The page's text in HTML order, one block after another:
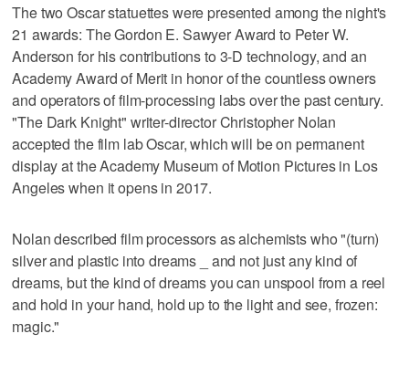
The two Oscar statuettes were presented among the night's
21 awards: The Gordon E. Sawyer Award to Peter W.
Anderson for his contributions to 3-D technology, and an
Academy Award of Merit in honor of the countless owners
and operators of film-processing labs over the past century.
"The Dark Knight" writer-director Christopher Nolan
accepted the film lab Oscar, which will be on permanent
display at the Academy Museum of Motion Pictures in Los
Angeles when it opens in 2017.
Nolan described film processors as alchemists who "(turn)
silver and plastic into dreams _ and not just any kind of
dreams, but the kind of dreams you can unspool from a reel
and hold in your hand, hold up to the light and see, frozen:
magic."